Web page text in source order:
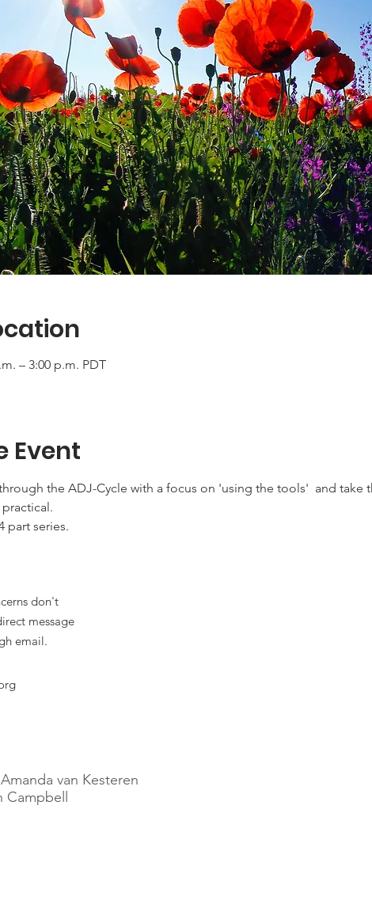
– 3:00 p.m. PDT
Event
the ADJ-Cycle with a focus on 'using the tools'  and take
part series.
don't
message
email.
van Kesteren